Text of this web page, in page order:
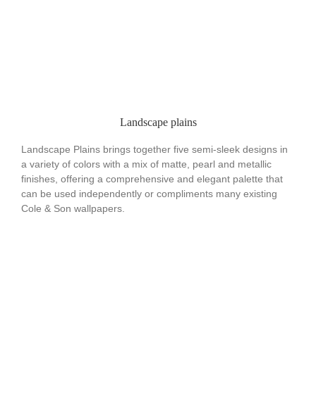
Landscape plains
Landscape Plains brings together five semi-sleek designs in
a variety of colors with a mix of matte, pearl and metallic
finishes, offering a comprehensive and elegant palette that
can be used independently or compliments many existing
Cole & Son wallpapers.